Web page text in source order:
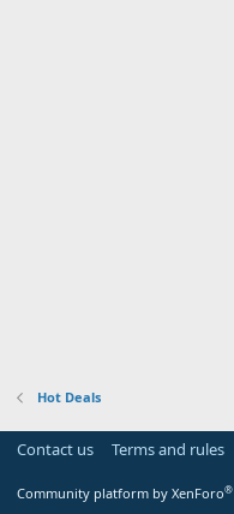
Hot Deals
Contact us Terms and rules
Community platform by XenForo®